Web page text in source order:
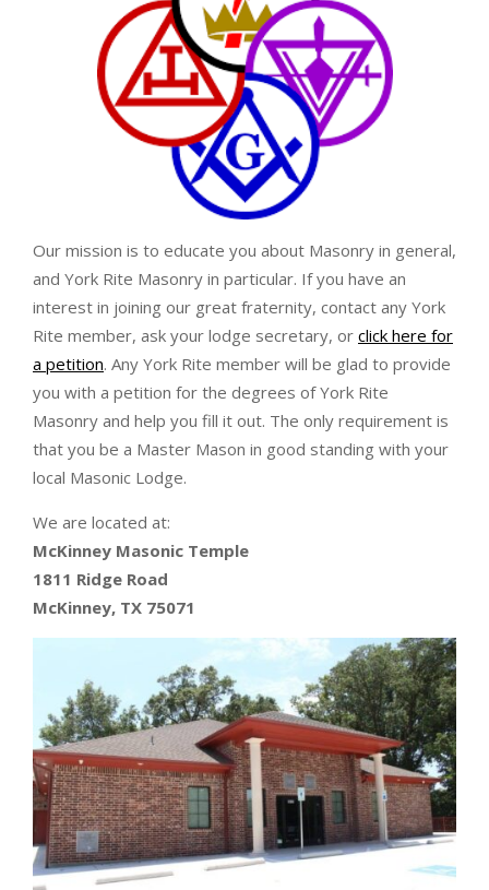
Our mission is to educate you about Masonry in general,
and York Rite Masonry in particular. If you have an
interest in joining our great fraternity, contact any York
Rite member, ask your lodge secretary, or click here for
a petition. Any York Rite member will be glad to provide
you with a petition for the degrees of York Rite
Masonry and help you fill it out. The only requirement is
that you be a Master Mason in good standing with your
local Masonic Lodge.
We are located at:
McKinney Masonic Temple
1811 Ridge Road
McKinney, TX 75071